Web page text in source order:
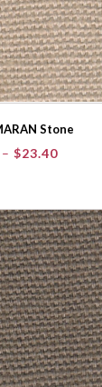
Stone
– $23.40Price
$23.40